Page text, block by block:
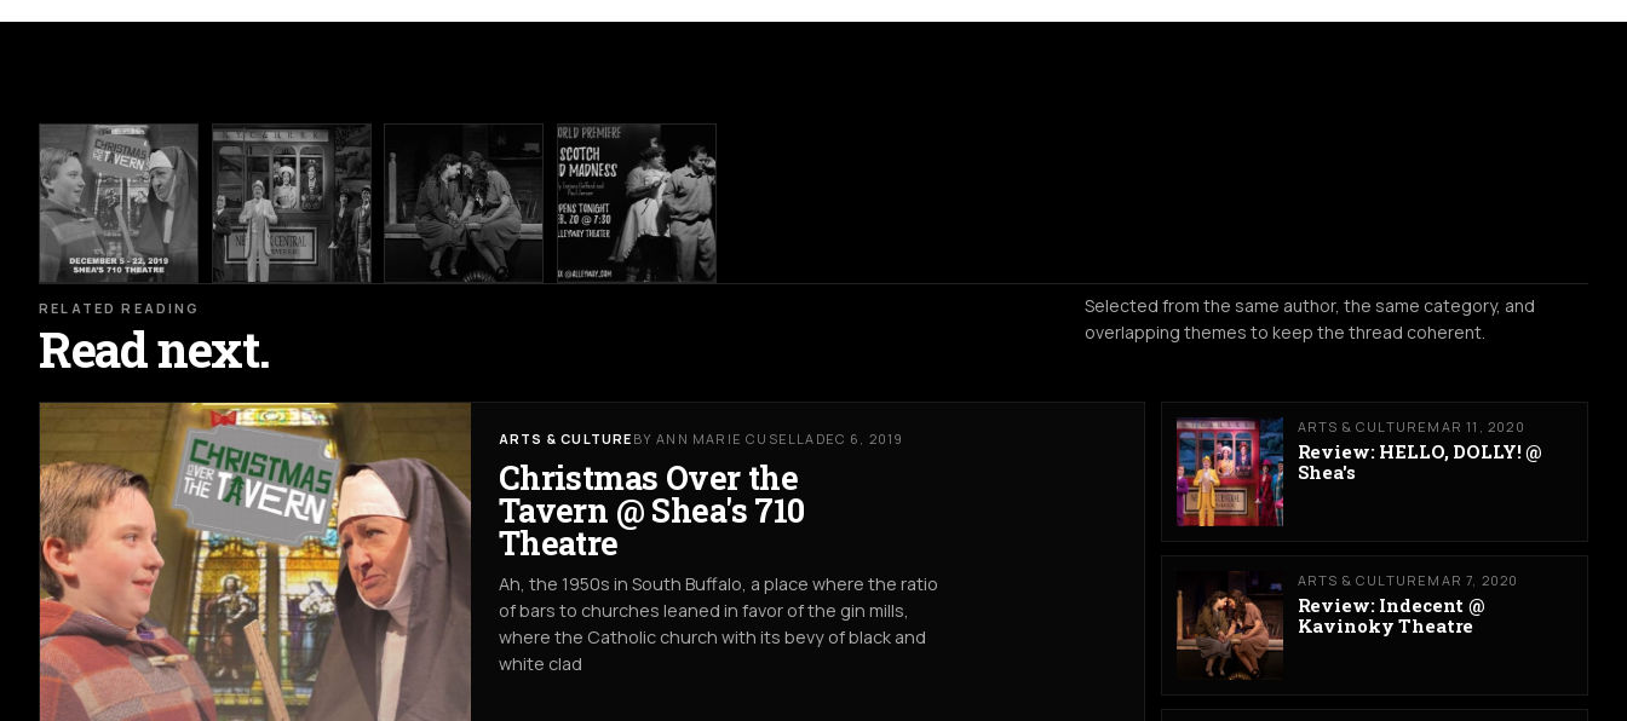
RELATED READING
Read next.
Selected from the same author, the same category, and
overlapping themes to keep the thread coherent.
ARTS & CULTURE BY ANN MARIE CUSELLA DEC 6, 2019
Christmas Over the
Tavern @ Shea's 710
Theatre
Ah, the 1950s in South Buffalo, a place where the ratio
of bars to churches leaned in favor of the gin mills,
where the Catholic church with its bevy of black and
white clad
ARTS & CULTURE MAR 11, 2020
Review: HELLO, DOLLY! @
Shea's
ARTS & CULTURE MAR 7, 2020
Review: Indecent @
Kavinoky Theatre